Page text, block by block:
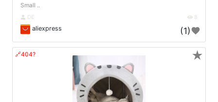
Small ..
DE 8
aliexpress (1)
🔗404? ★